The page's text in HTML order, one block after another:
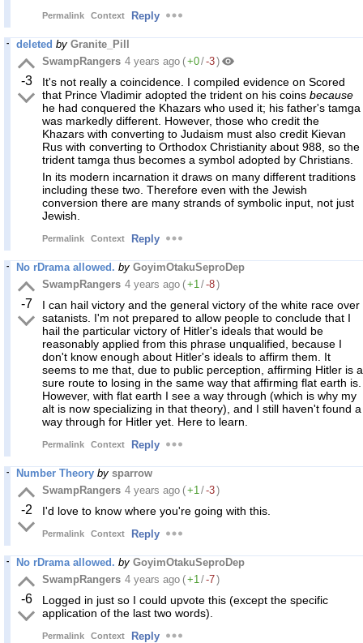
Permalink Context Reply
deleted by Granite_Pill
-3
SwampRangers 4 years ago (+0/-3)
It's not really a coincidence. I compiled evidence on Scored
that Prince Vladimir adopted the trident on his coins because
he had conquered the Khazars who used it; his father's tamga
was markedly different. However, those who credit the
Khazars with converting to Judaism must also credit Kievan
Rus with converting to Orthodox Christianity about 988, so the
trident tamga thus becomes a symbol adopted by Christians.
In its modern incarnation it draws on many different traditions
including these two. Therefore even with the Jewish
conversion there are many strands of symbolic input, not just
Jewish.
Permalink Context Reply
No rDrama allowed. by GoyimOtakuSeproDep
-7
SwampRangers 4 years ago (+1/-8)
I can hail victory and the general victory of the white race over
satanists. I'm not prepared to allow people to conclude that I
hail the particular victory of Hitler's ideals that would be
reasonably applied from this phrase unqualified, because I
don't know enough about Hitler's ideals to affirm them. It
seems to me that, due to public perception, affirming Hitler is a
sure route to losing in the same way that affirming flat earth is.
However, with flat earth I see a way through (which is why my
alt is now specializing in that theory), and I still haven't found a
way through for Hitler yet. Here to learn.
Permalink Context Reply
Number Theory by sparrow
-2
SwampRangers 4 years ago (+1/-3)
I'd love to know where you're going with this.
Permalink Context Reply
No rDrama allowed. by GoyimOtakuSeproDep
-6
SwampRangers 4 years ago (+1/-7)
Logged in just so I could upvote this (except the specific
application of the last two words).
Permalink Context Reply